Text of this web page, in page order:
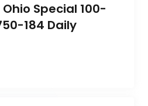
Special 100-
184 Daily